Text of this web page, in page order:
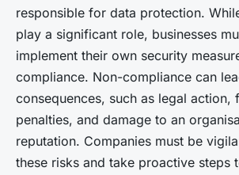
responsible for data protection.
play a significant role, businesses
implement their own security
compliance. Non-compliance can
consequences, such as legal action,
penalties, and damage to an
reputation. Companies must be
these risks and take proactive steps